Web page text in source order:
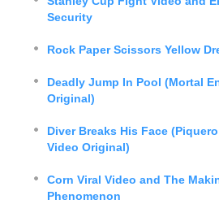
Security
Rock Paper Scissors Yellow
Deadly Jump In Pool (Mortal
Original)
Diver Breaks His Face
Video Original)
Corn Viral Video and The
Phenomenon